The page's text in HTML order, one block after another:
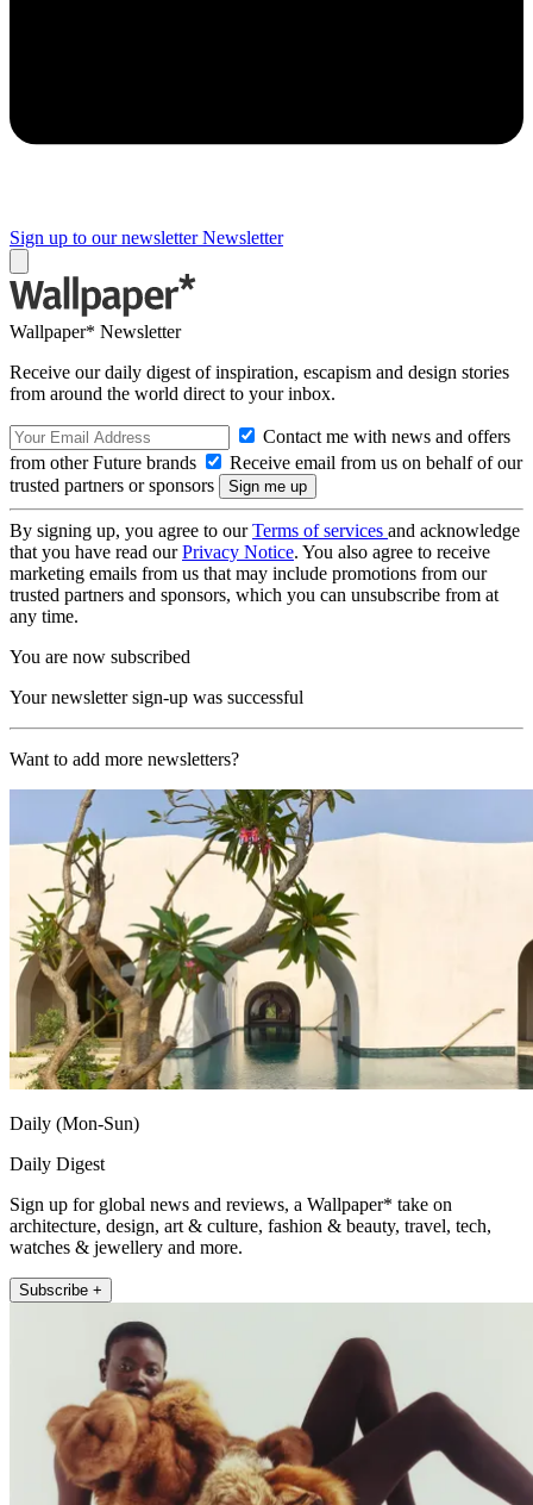
Sign up to our newsletter Newsletter
Wallpaper* Newsletter
Receive our daily digest of inspiration, escapism and design stories
from around the world direct to your inbox.
Contact me with news and offers
from other Future brands
Receive email from us on behalf of our
trusted partners or sponsors
By signing up, you agree to ourTerms of services and acknowledge
that you have read ourPrivacy Notice. You also agree to receive
marketing emails from us that may include promotions from our
trusted partners and sponsors, which you can unsubscribe from at
any time.
You are now subscribed
Your newsletter sign-up was successful
Want to add more newsletters?
Daily (Mon-Sun)
Daily Digest
Sign up for global news and reviews, a Wallpaper* take on
architecture, design, art & culture, fashion & beauty, travel, tech,
watches & jewellery and more.
Subscribe +